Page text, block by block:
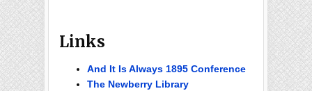
Links
And It Is Always 1895 Conference
The Newberry Library